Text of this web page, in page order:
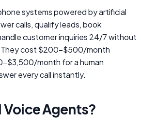
systems powered by artificial
calls, qualify leads, book
customer inquiries 24/7 without
They cost $200-$500/month
$3,500/month for a human
every call instantly.
Voice Agents?